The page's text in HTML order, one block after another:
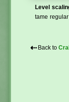
Level
tame
⇠ Back to